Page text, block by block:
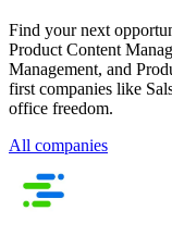
Find your next
Product Content
Management, and
first companies like
office freedom.
All companies